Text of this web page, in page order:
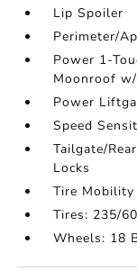
Lip Spoiler
Perimeter/
Power 1-
Moonroof
Power
Speed
Tailgate/
Locks
Tire
Tires: 235/
Wheels: 18